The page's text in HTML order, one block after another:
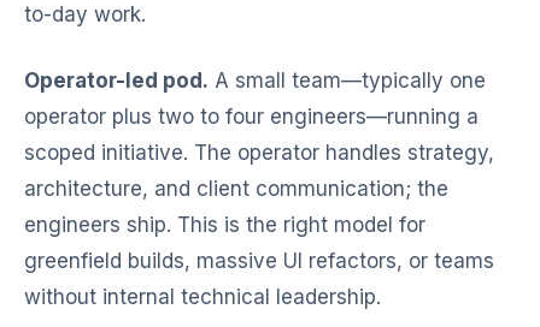
to-day work.
Operator-led pod. A small team—typically one
operator plus two to four engineers—running a
scoped initiative. The operator handles strategy,
architecture, and client communication; the
engineers ship. This is the right model for
greenfield builds, massive UI refactors, or teams
without internal technical leadership.